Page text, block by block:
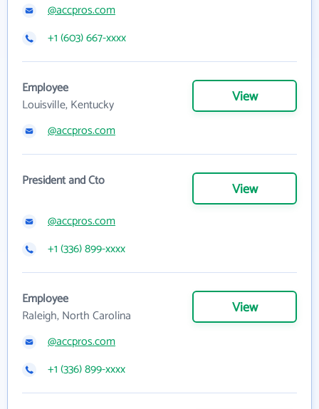
@accpros.com
+1 (603) 667-xxxx
Employee
Louisville, Kentucky
View
@accpros.com
President and Cto View
@accpros.com
+1 (336) 899-xxxx
Employee
Raleigh, North Carolina
View
@accpros.com
+1 (336) 899-xxxx